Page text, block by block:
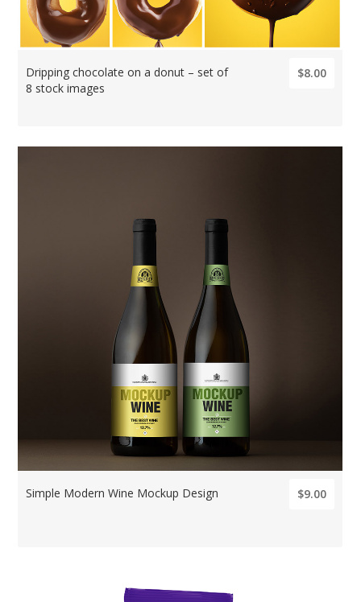
Dripping chocolate on a donut – set of
8 stock images
$8.00
Simple Modern Wine Mockup Design $9.00